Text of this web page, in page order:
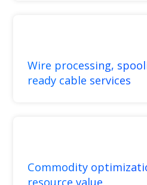
Wire processing,
ready cable services
Commodity
resource value